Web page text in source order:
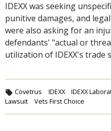
IDEXX was seeking
punitive damages, and
were also asking for an
defendants' "actual or
utilization of IDEXX's trade
Covetrus IDEXX IDEXX
Lawsuit
Vets First Choice